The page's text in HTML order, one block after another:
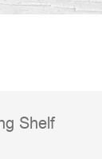
Shelf